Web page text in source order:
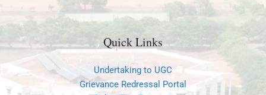
Quick Links
Undertaking to UGC
Grievance Redressal Portal